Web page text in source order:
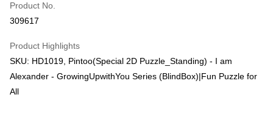
Boost
GrabPay
Free Shipping (Min RM100) within West Malaysia!
Product No.
309617
Product Highlights
SKU: HD1019, Pintoo(Special 2D Puzzle_Standing) - I am
Alexander - GrowingUpwithYou Series (BlindBox)|Fun Puzzle for
All